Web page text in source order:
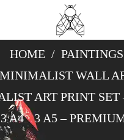
HOME / PAINTINGS
MINIMALIST WALL
ART PRINT SET
3 A4 · 3 A5 –